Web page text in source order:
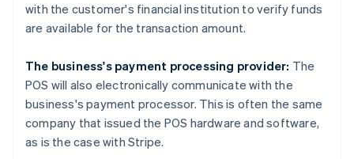
with the customer's financial institution to verify funds
are available for the transaction amount.
The business's payment processing provider: The
POS will also electronically communicate with the
business's payment processor. This is often the same
company that issued the POS hardware and software,
as is the case with Stripe.